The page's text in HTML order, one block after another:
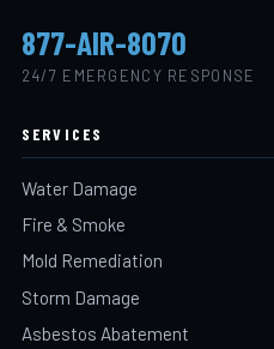
877-AIR-8070
24/7 EMERGENCY RESPONSE
SERVICES
Water Damage
Fire & Smoke
Mold Remediation
Storm Damage
Asbestos Abatement